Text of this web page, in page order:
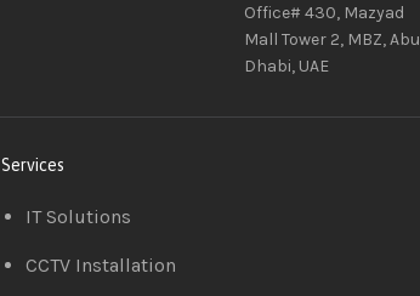
Office# 430, Mazyad
Mall Tower 2, MBZ, Abu
Dhabi, UAE
Services
IT Solutions
CCTV Installation